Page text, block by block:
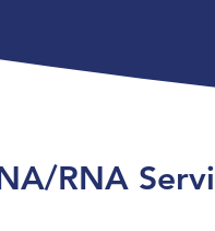
RNA